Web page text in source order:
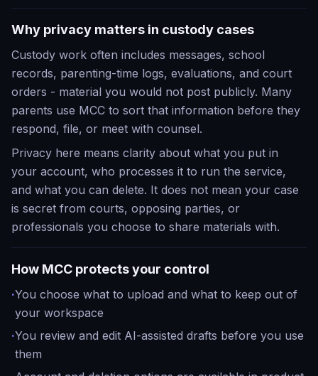
Why privacy matters in custody cases
Custody work often includes messages, school
records, parenting-time logs, evaluations, and court
orders - material you would not post publicly. Many
parents use MCC to sort that information before they
respond, file, or meet with counsel.
Privacy here means clarity about what you put in
your account, who processes it to run the service,
and what you can delete. It does not mean your case
is secret from courts, opposing parties, or
professionals you choose to share materials with.
How MCC protects your control
·You choose what to upload and what to keep out of
your workspace
·You review and edit AI-assisted drafts before you use
them